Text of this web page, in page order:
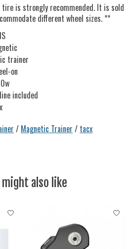
is strongly recommended. It is sold
different wheel sizes. **
trainer
on
included
/ Magnetic Trainer / tacx
might also like